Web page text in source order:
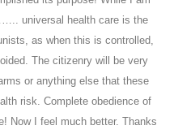
universal health care is the
as when this is controlled,
The citizenry will be very
or anything else that these
risk. Complete obedience of
Now I feel much better. Thanks